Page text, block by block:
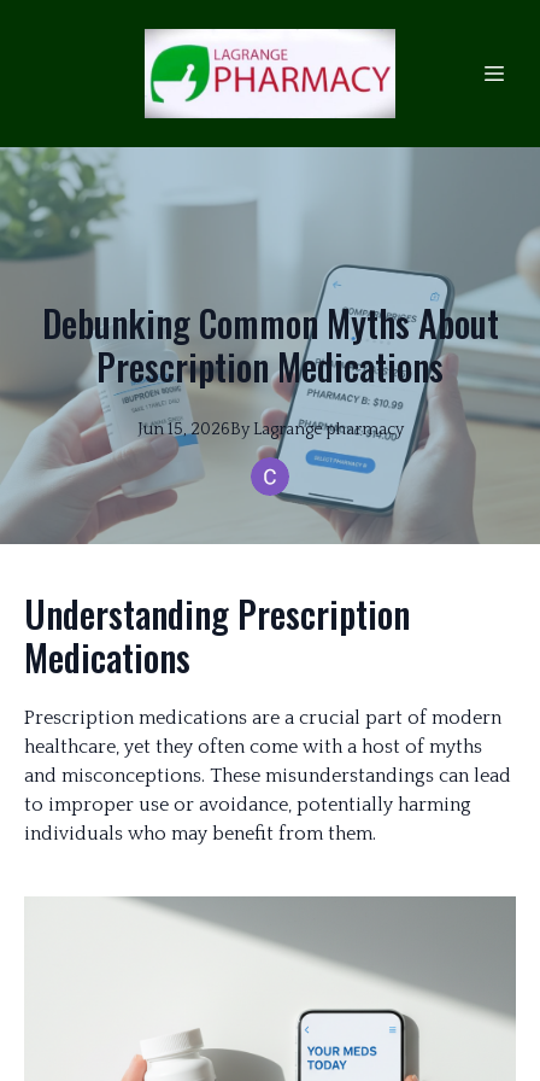
Debunking Common Myths About
Prescription Medications
Jun 15, 2026By Lagrangepharmacy
Understanding Prescription
Medications
Prescription medications are a crucial part of modern
healthcare, yet they often come with a host of myths
and misconceptions. These misunderstandings can lead
to improper use or avoidance, potentially harming
individuals who may benefit from them.